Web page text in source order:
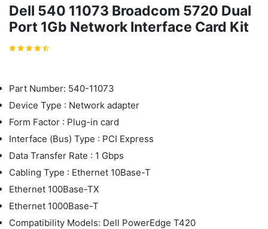
Dell 540 11073 Broadcom 5720 Dual
Port 1Gb Network Interface Card Kit
Part Number: 540-11073
Device Type : Network adapter
Form Factor : Plug-in card
Interface (Bus) Type : PCI Express
Data Transfer Rate : 1 Gbps
Cabling Type : Ethernet 10Base-T
Ethernet 100Base-TX
Ethernet 1000Base-T
Compatibility Models: Dell PowerEdge T420